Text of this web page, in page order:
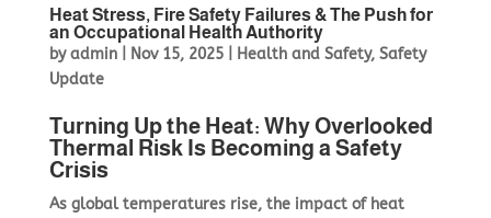
Heat Stress, Fire Safety Failures & The Push for
an Occupational Health Authority
byadmin| Nov 15, 2025| Health and Safety, Safety
Update
Turning Up the Heat: Why Overlooked
Thermal Risk Is Becoming a Safety
Crisis
As global temperatures rise, the impact of heat